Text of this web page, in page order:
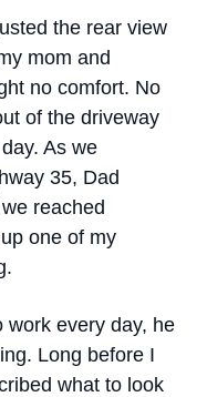
the rear view
mom and
no comfort. No
of the driveway
As we
35, Dad
reached
one of my
work every day, he
Long before I
what to look